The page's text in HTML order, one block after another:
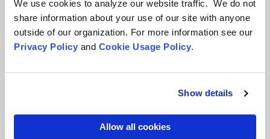
We use cookies to analyze our website traffic. We do not
share information about your use of our site with anyone
outside of our organization. For more information see our
Privacy Policy and Cookie Usage Policy.
Show details
Allow all cookies
How SFZC Operates
Diversity, Equity, Inclusion and Accessibility
DEIA Feedback Form
Conflict, Complaint, and Ethical Review Processes
More...